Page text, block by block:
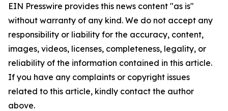
EIN Presswire provides this news content "as is"
without warranty of any kind. We do not accept any
responsibility or liability for the accuracy, content,
images, videos, licenses, completeness, legality, or
reliability of the information contained in this article.
If you have any complaints or copyright issues
related to this article, kindly contact the author
above.